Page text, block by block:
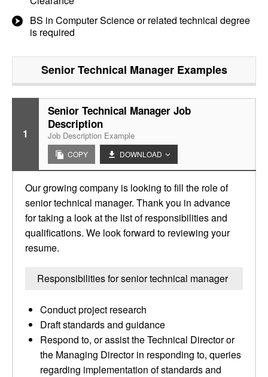
BS in Computer Science or related technical degree
is required
Senior Technical ManagerExamples
1
Senior Technical Manager Job
Description
Job Description Example
COPY DOWNLOAD
Our growing company is looking to fill the role of
senior technical manager. Thank you in advance
for taking a look at the list of responsibilities and
qualifications. We look forward to reviewing your
resume.
Responsibilities for senior technical manager
Conduct project research
Draft standards and guidance
Respond to, or assist the Technical Director or
the Managing Director in responding to, queries
regarding implementation of standards and